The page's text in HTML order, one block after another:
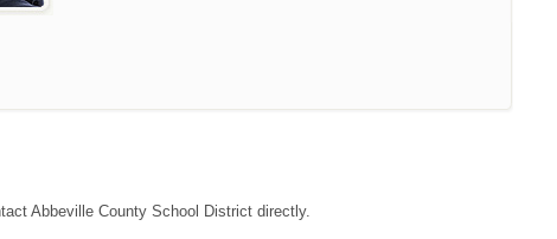
Abbeville County School District directly.